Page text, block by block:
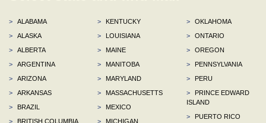
>
ALABAMA
>
ALASKA
>
ALBERTA
>
ARGENTINA
>
ARIZONA
>
ARKANSAS
>
BRAZIL
>
BRITISH COLUMBIA
>
KENTUCKY
>
LOUISIANA
>
MAINE
>
MANITOBA
>
MARYLAND
>
MASSACHUSETTS
>
MEXICO
>
MICHIGAN
>
OKLAHOMA
>
ONTARIO
>
OREGON
>
PENNSYLVANIA
>
PERU
>
PRINCE EDWARD
ISLAND
>
PUERTO RICO